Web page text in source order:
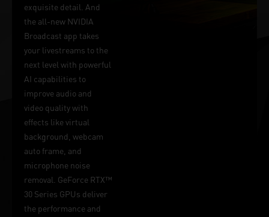
exquisite detail. And
the all-new NVIDIA
Broadcast app takes
your livestreams to the
next level with powerful
AI capabilities to
improve audio and
video quality with
effects like virtual
background, webcam
auto frame, and
microphone noise
removal. GeForce RTX™
30 Series GPUs deliver
the performance and